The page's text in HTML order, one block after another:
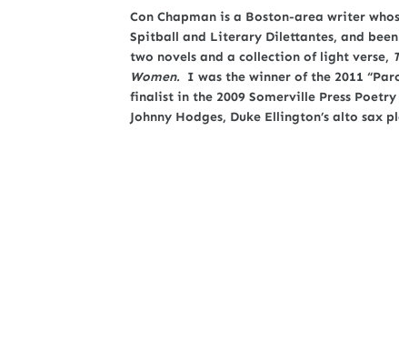
Con Chapman is a Boston-area writer
Spitball and Literary Dilettantes, and
two novels and a collection of light verse,
Women. I was the winner of the 2011
finalist in the 2009 Somerville Press
Johnny Hodges, Duke Ellington’s alto sax